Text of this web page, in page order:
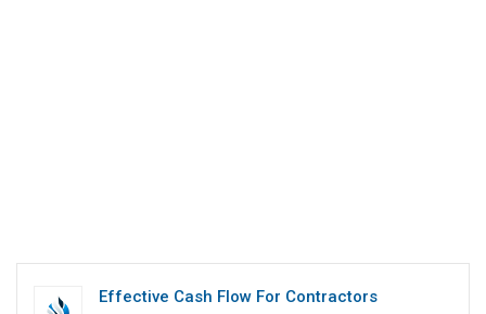
Effective Cash Flow For Contractors